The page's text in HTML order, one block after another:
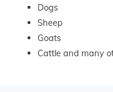
Dogs
Sheep
Goats
Cattle and many